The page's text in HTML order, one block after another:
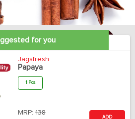
for you
Jagsfresh
Papaya
1 Pcs
MRP: 138
ADD